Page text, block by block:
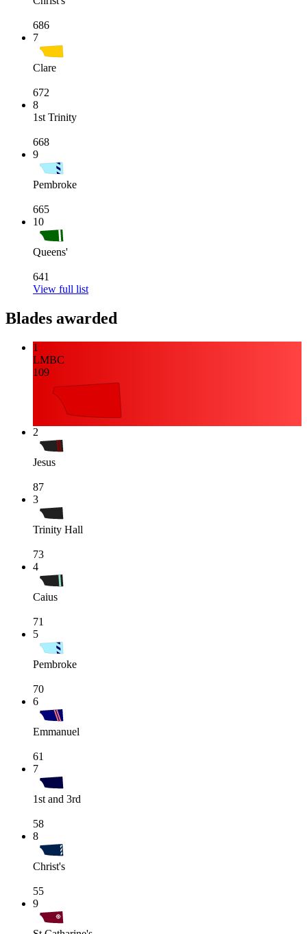
686
7
Clare
672
8
1st Trinity
668
9
Pembroke
665
10
Queens'
641
View full list
Blades awarded
1
LMBC
109
2
Jesus
87
3
Trinity Hall
73
4
Caius
71
5
Pembroke
70
6
Emmanuel
61
7
1st and 3rd
58
8
Christ's
55
9